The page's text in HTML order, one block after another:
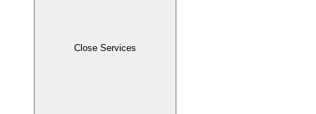
Close Services